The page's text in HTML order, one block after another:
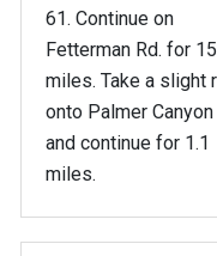
61. Continue on
Fetterman Rd. for 15
miles. Take a slight
onto Palmer Canyon
and continue for 1.1
miles.